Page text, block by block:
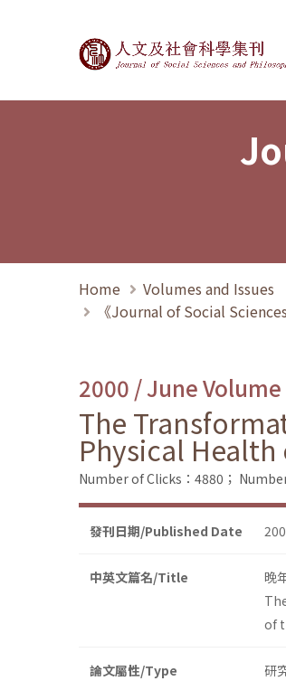
Journal of
Home
Volumes and Issues
《Journal of Social
2000 / June
The
Physical
Number of Clicks：4880；
發刊日期/Published Date
中英文篇名/Title
晚
of
論文屬性/Type 研